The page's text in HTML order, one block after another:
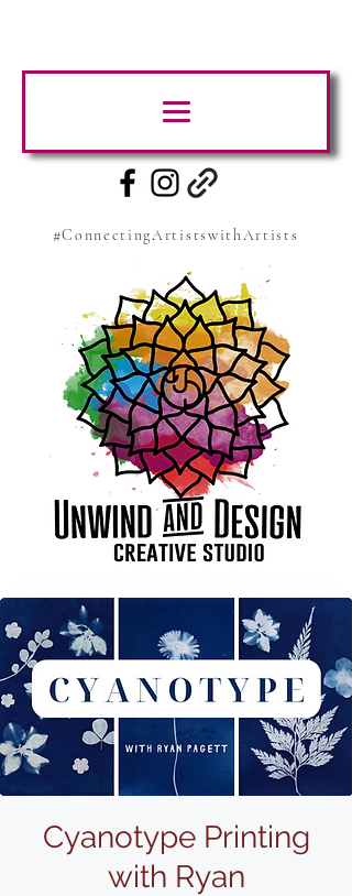
#ConnectingArtistswithArtists
Cyanotype Printing
with Ryan